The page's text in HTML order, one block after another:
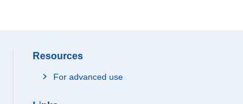
Resources
For advanced use